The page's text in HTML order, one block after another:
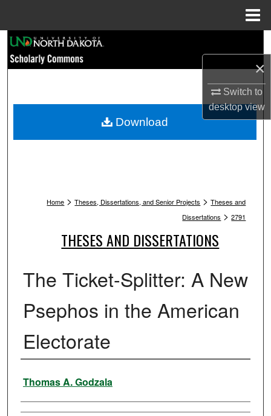
×
Switch to
desktopview
Browse Collections
My Account
Home > Theses, Dissertations, and Senior Projects > Theses and
Dissertations > 2791
THESES AND DISSERTATIONS
The Ticket-Splitter: A New
Psephos in the American
Electorate
Author
Thomas A. Godzala
Download